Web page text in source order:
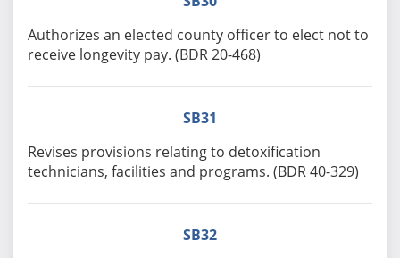
Authorizes an elected county officer to elect not to
receive longevity pay. (BDR 20-468)
SB31
Revises provisions relating to detoxification
technicians, facilities and programs. (BDR 40-329)
SB32